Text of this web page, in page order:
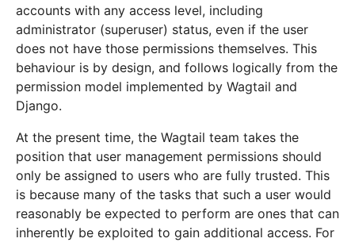
accounts with any access level, including
administrator (superuser) status, even if the user
does not have those permissions themselves. This
behaviour is by design, and follows logically from the
permission model implemented by Wagtail and
Django.
At the present time, the Wagtail team takes the
position that user management permissions should
only be assigned to users who are fully trusted. This
is because many of the tasks that such a user would
reasonably be expected to perform are ones that can
inherently be exploited to gain additional access. For